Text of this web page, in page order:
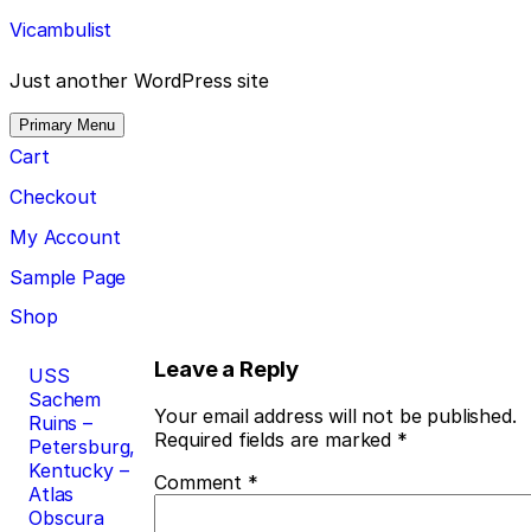
Skip
to
content
Vicambulist
Just another WordPress site
Primary Menu
Cart
Checkout
My Account
Sample Page
Shop
Post
navigation
USS
Sachem
Ruins –
Petersburg,
Kentucky –
Atlas
Obscura
Leave a Reply
Your email address will not be published.
Required fields are marked *
Comment *